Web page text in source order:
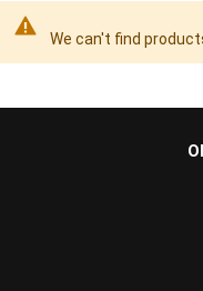
We can't find